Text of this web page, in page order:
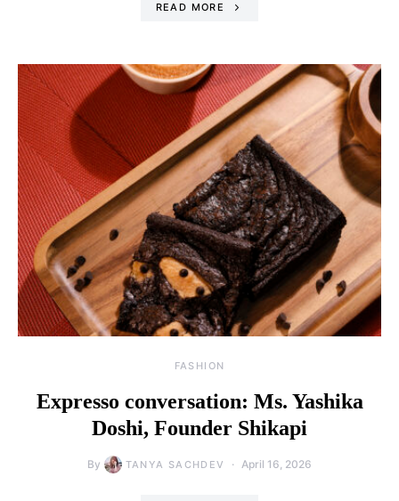
READ MORE
FASHION
Expresso conversation: Ms. Yashika
Doshi, Founder Shikapi
By TANYA SACHDEV April 16, 2026